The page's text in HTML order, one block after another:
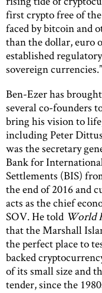
first crypto free of
faced by bitcoin and
than the dollar, euro
established
sovereign currencies.”
Ben-Ezer has
several co-founders
bring his vision to
including Peter
was the secretary
Bank for
Settlements (BIS)
the end of 2016 and
acts as the chief
SOV. He told World
that the Marshall
the perfect place to
backed
of its small size and
tender, since the